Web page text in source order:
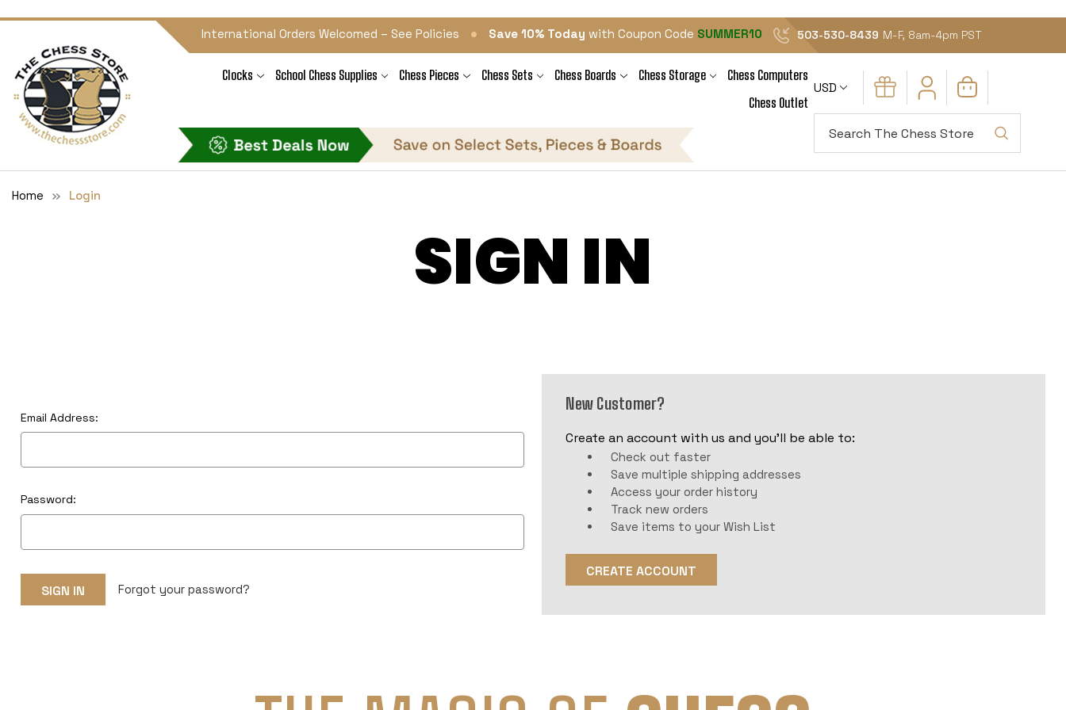
International Orders Welcomed – See Policies • Save 10% Today with Coupon Code SUMMER10 503-530-8439 M-F, 8am-4pm PST
Clocks School Chess Supplies Chess Pieces Chess Sets Chess Boards Chess Storage
Chess Computers
Chess Outlet
USD
Home Login
SIGN IN
Email Address:
Password:
Forgot your password?
New Customer?
Create an account with us and you'll be able to:
Check out faster
Save multiple shipping addresses
Access your order history
Track new orders
Save items to your Wish List
CREATE ACCOUNT